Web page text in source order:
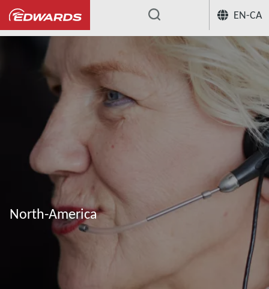
EN-CA
...
North-America